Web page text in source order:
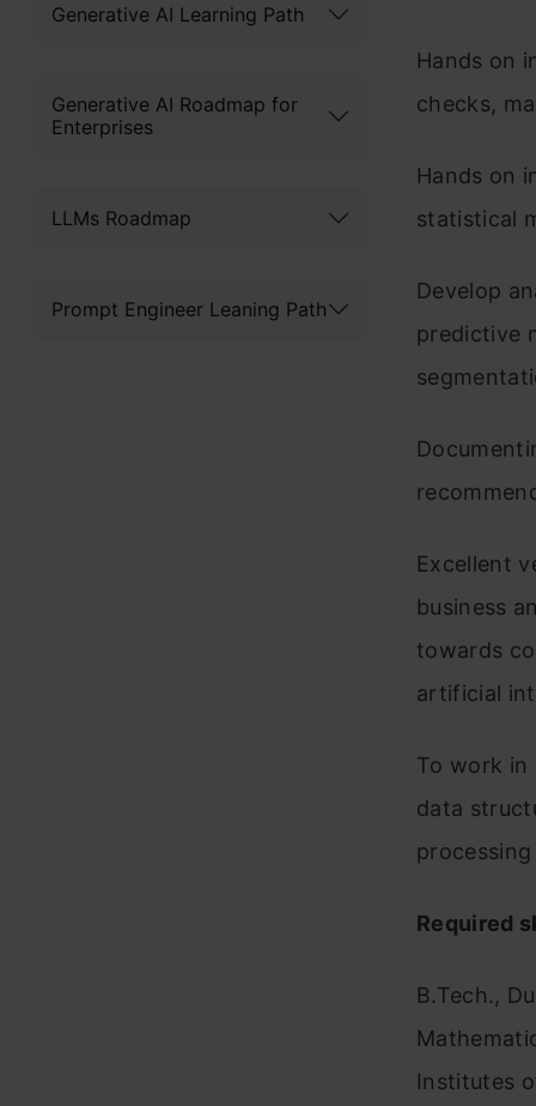
Generative AI Learning Path
Generative AI Roadmap for
Enterprises
LLMs Roadmap
Prompt Engineer Leaning Path
Hands on
checks,
Hands on
statistical
Develop
predictive
Excellent
business
towards
artificial
To work in
data
processing
Required
B.Tech.,
Institutes